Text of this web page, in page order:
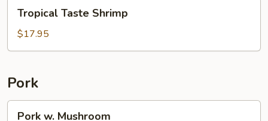
Taste
Shrimp
Tropical Taste Shrimp
$17.95
Pork
Pork w. Mushroom